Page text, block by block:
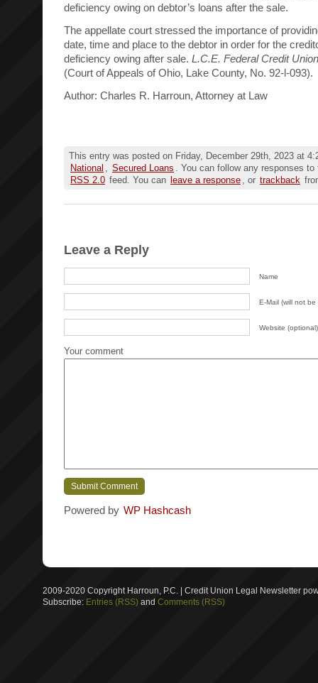
deficiency owing on debtor’s loans after the sale.
The appellate court stressed the importance of
date, time and place to the debtor in order for the
deficiency owing after sale. L.C.E. Federal Credit
(Court of Appeals of Ohio, Lake County, No. 92-l-093).
Author: Charles R. Harroun, Attorney at Law
This entry was posted on Friday, December 29th, 2023 at
National
Secured Loans
. You can follow any responses
RSS 2.0 feed. You can leave a response , or trackback
Leave a Reply
Name
E-Mail (will not
Website (optional)
Your comment
Powered by WP Hashcash
2009-2020 Copyright Harroun, P.C. | Credit Union Legal Newsletter
Subscribe: Entries (RSS) and Comments (RSS)